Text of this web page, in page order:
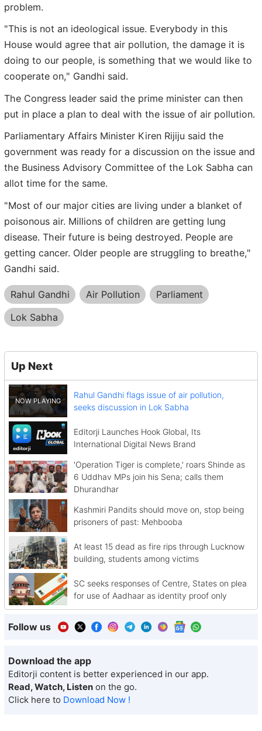
problem.
"This is not an ideological issue. Everybody in this
House would agree that air pollution, the damage it is
doing to our people, is something that we would like to
cooperate on," Gandhi said.
The Congress leader said the prime minister can then
put in place a plan to deal with the issue of air pollution.
Parliamentary Affairs Minister Kiren Rijiju said the
government was ready for a discussion on the issue and
the Business Advisory Committee of the Lok Sabha can
allot time for the same.
"Most of our major cities are living under a blanket of
poisonous air. Millions of children are getting lung
disease. Their future is being destroyed. People are
getting cancer. Older people are struggling to breathe,"
Gandhi said.
Rahul Gandhi Air Pollution
Parliament
Lok Sabha
Up Next
Rahul Gandhi flags issue of air pollution,
seeks discussion in Lok Sabha
Editorji Launches Hook Global, Its
International Digital News Brand
'Operation Tiger is complete,' roars Shinde as
6 Uddhav MPs join his Sena; calls them
Dhurandhar
Kashmiri Pandits should move on, stop being
prisoners of past: Mehbooba
At least 15 dead as fire rips through Lucknow
building, students among victims
SC seeks responses of Centre, States on plea
for use of Aadhaar as identity proof only
Follow us
Download the app
Editorji content is better experienced in our app.
Read, Watch, Listen on the go.
Click here to Download Now !